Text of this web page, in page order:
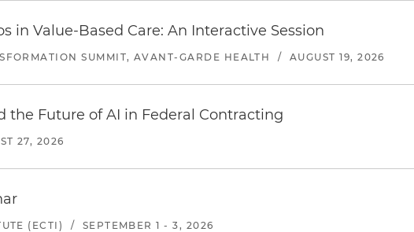
in Value-Based Care: An Interactive Session
SUMMIT, AVANT-GARDE HEALTH / AUGUST 19, 2026
the Future of AI in Federal Contracting
27, 2026
(ECTI) / SEPTEMBER 1 - 3, 2026